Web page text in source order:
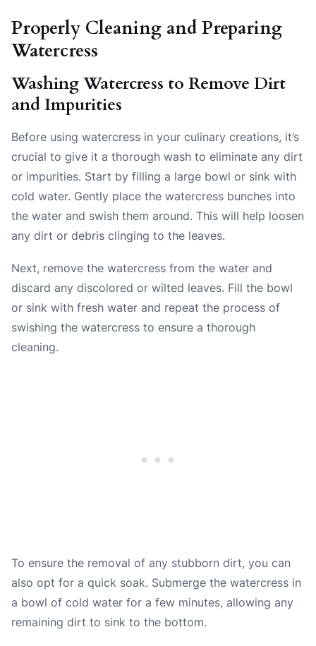
Properly Cleaning and Preparing
Watercress
Washing Watercress to Remove Dirt
and Impurities
Before using watercress in your culinary creations, it’s
crucial to give it a thorough wash to eliminate any dirt
or impurities. Start by filling a large bowl or sink with
cold water. Gently place the watercress bunches into
the water and swish them around. This will help loosen
any dirt or debris clinging to the leaves.
Next, remove the watercress from the water and
discard any discolored or wilted leaves. Fill the bowl
or sink with fresh water and repeat the process of
swishing the watercress to ensure a thorough
cleaning.
To ensure the removal of any stubborn dirt, you can
also opt for a quick soak. Submerge the watercress in
a bowl of cold water for a few minutes, allowing any
remaining dirt to sink to the bottom.